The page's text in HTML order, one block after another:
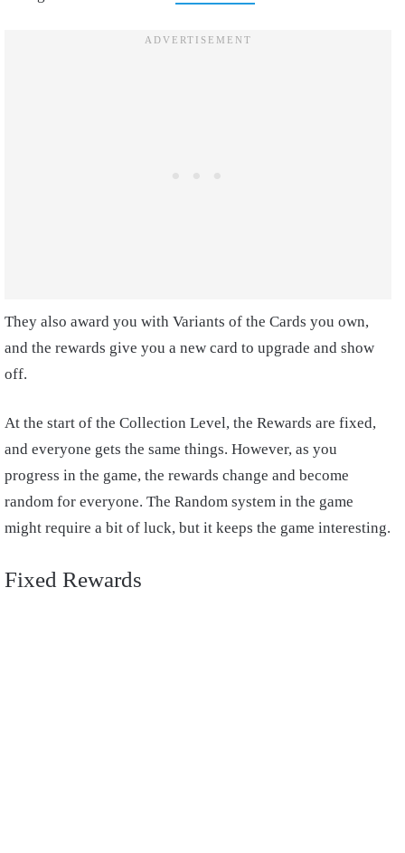
They also award you with Variants of the Cards you own,
and the rewards give you a new card to upgrade and show
off.
At the start of the Collection Level, the Rewards are fixed,
and everyone gets the same things. However, as you
progress in the game, the rewards change and become
random for everyone. The Random system in the game
might require a bit of luck, but it keeps the game interesting.
Fixed Rewards